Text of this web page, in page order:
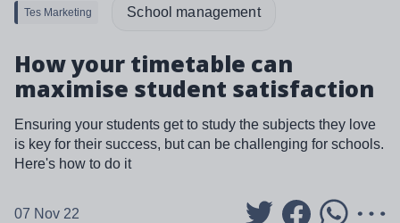
Tes Marketing School management
How your timetable can
maximise student satisfaction
Ensuring your students get to study the subjects they love
is key for their success, but can be challenging for schools.
Here's how to do it
07 Nov 22